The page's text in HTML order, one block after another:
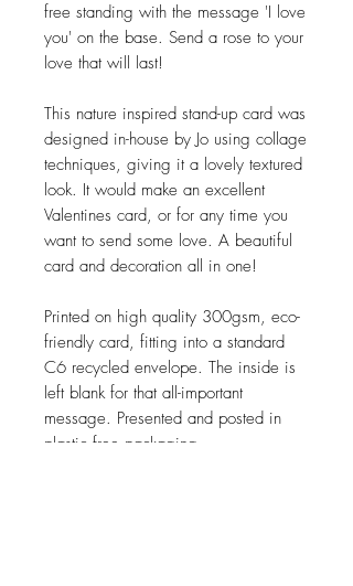
free standing with the message 'I love
you' on the base. Send a rose to your
love that will last!
This nature inspired stand-up card was
designed in-house by Jo using collage
techniques, giving it a lovely textured
look. It would make an excellent
Valentines card, or for any time you
want to send some love. A beautiful
card and decoration all in one!
Printed on high quality 300gsm, eco-
friendly card, fitting into a standard
C6 recycled envelope. The inside is
left blank for that all-important
message. Presented and posted in
plastic free packaging.